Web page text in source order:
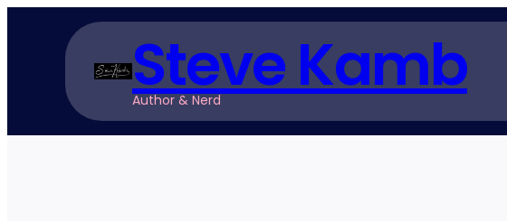
content
Steve Kamb
Author & Nerd